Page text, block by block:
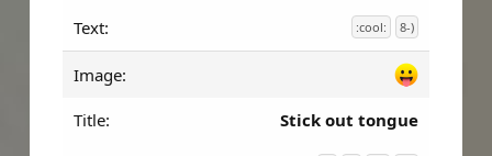
:cool: 8-)
Stick out tongue